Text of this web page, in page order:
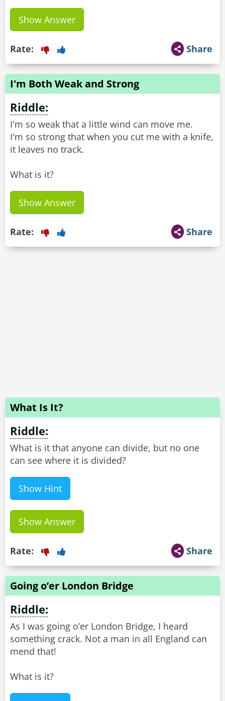
Show Answer
Share
Rate:
I'm Both Weak and Strong
Riddle:
I'm so weak that a little wind can move me.
I'm so strong that when you cut me with a knife,
it leaves no track.
What is it?
Show Answer
Share
Rate:
What Is It?
Riddle:
What is it that anyone can divide, but no one
can see where it is divided?
Show Hint
Show Answer
Share
Rate:
Going o’er London Bridge
Riddle:
As I was going o’er London Bridge, I heard
something crack. Not a man in all England can
mend that!
What is it?